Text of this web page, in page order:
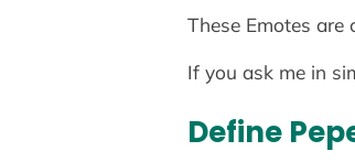
These Emotes
If you ask me in
Define